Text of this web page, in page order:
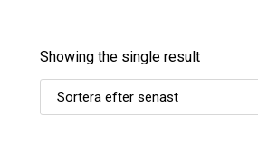
Showing the single result